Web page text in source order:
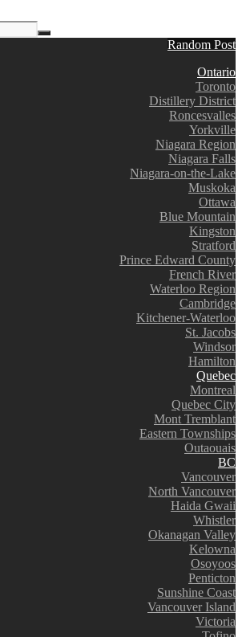
Random Post
Ontario
Toronto
Distillery District
Roncesvalles
Yorkville
Niagara Region
Niagara Falls
Niagara-on-the-Lake
Muskoka
Ottawa
Blue Mountain
Kingston
Stratford
Prince Edward County
French River
Waterloo Region
Cambridge
Kitchener-Waterloo
St. Jacobs
Windsor
Hamilton
Quebec
Montreal
Quebec City
Mont Tremblant
Eastern Townships
Outaouais
BC
Vancouver
North Vancouver
Haida Gwaii
Whistler
Okanagan Valley
Kelowna
Osoyoos
Penticton
Sunshine Coast
Vancouver Island
Victoria